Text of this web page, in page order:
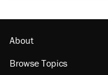
About
Browse Topics